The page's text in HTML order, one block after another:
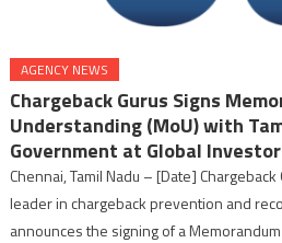
AGENCY NEWS
Chargeback Gurus Signs
Understanding (MoU) with
Government at Global
Chennai, Tamil Nadu – [Date]
leader in chargeback prevention and
announces the signing of a